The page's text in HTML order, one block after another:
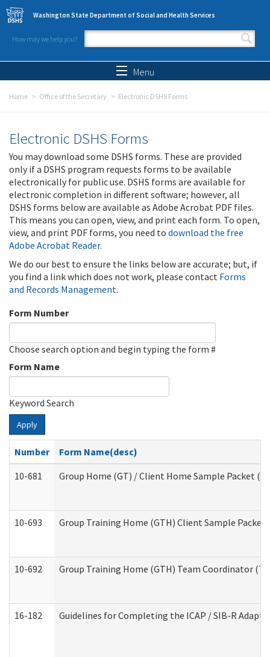
Skip to main content
Washington State Department of Social and Health Services
How may we help you?
Search form
Menu
Home Office of the Secretary Electronic DSHS Forms
Electronic DSHS Forms
You may download some DSHS forms. These are provided
only if a DSHS program requests forms to be available
electronically for public use. DSHS forms are available for
electronic completion in different software; however, all
DSHS forms below are available as Adobe Acrobat PDF files.
This means you can open, view, and print each form. To open,
view, and print PDF forms, you need to download the free
Adobe Acrobat Reader.
We do our best to ensure the links below are accurate; but, if
you find a link which does not work, please contact Forms
and Records Management.
Form Number
Choose search option and begin typing the form #
Form Name
Keyword Search
Apply
Number
Form Name(desc)
10-681
Group Home (GT) / Client Home Sample Packet
10-693 Group Training Home (GTH) Client Sample Packet
10-692 Group Training Home (GTH) Team Coordinator
16-182 Guidelines for Completing the ICAP / SIB-R